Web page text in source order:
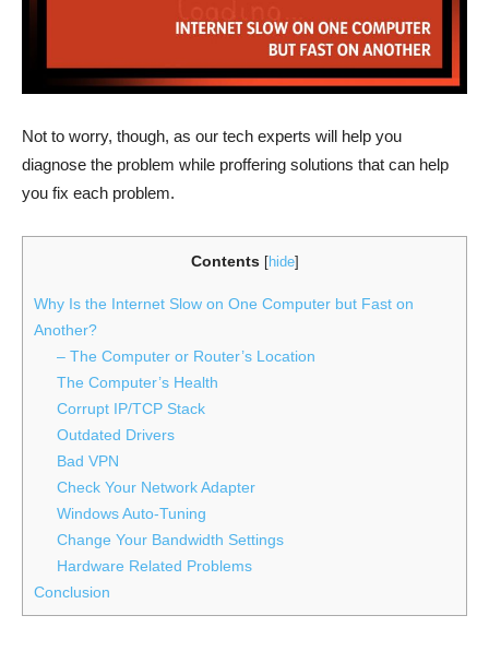
Not to worry, though, as our tech experts will help you
diagnose the problem while proffering solutions that can help
you fix each problem.
Contents [hide]
Why Is the Internet Slow on One Computer but Fast on
Another?
– The Computer or Router’s Location
The Computer’s Health
Corrupt IP/TCP Stack
Outdated Drivers
Bad VPN
Check Your Network Adapter
Windows Auto-Tuning
Change Your Bandwidth Settings
Hardware Related Problems
Conclusion